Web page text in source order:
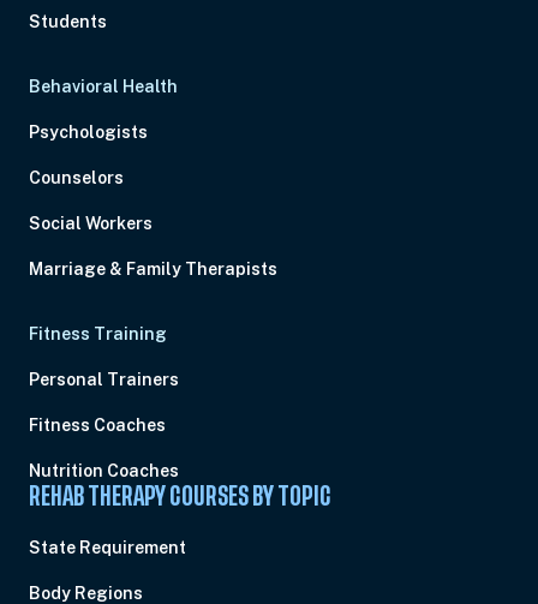
Students
Behavioral Health
Psychologists
Counselors
Social Workers
Marriage & Family Therapists
Fitness Training
Personal Trainers
Fitness Coaches
Nutrition Coaches
REHAB THERAPY COURSES BY TOPIC
State Requirement
Body Regions